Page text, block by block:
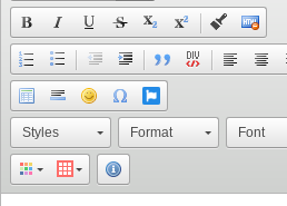
Styles Format Font